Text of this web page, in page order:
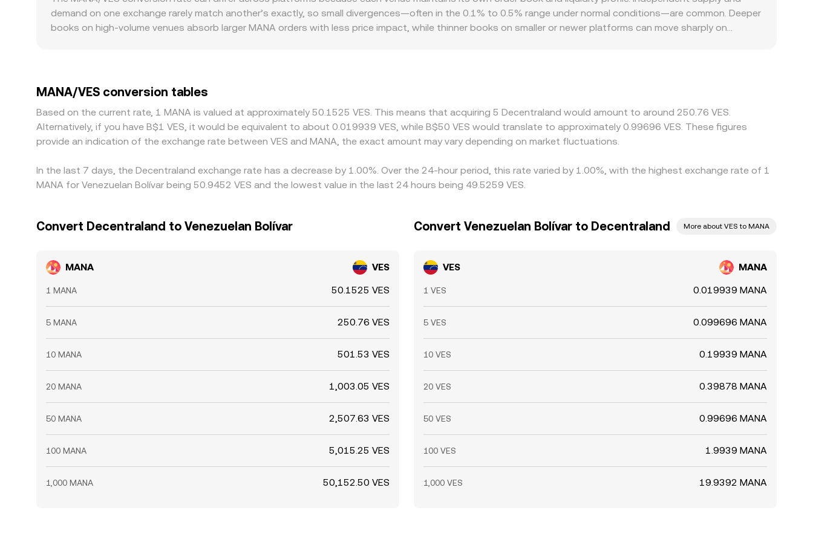
DAO, or centralized exchanges—are often interpreted as signals of impending liquidity changes that can move the MANA/VES conversion rate in the near term.
reserves, changing price as larger orders create more slippage. In practice, platforms derive their MANA/VES conversion rate from a blend of spot order books,
aggregated references like VWAP, and—where relevant—AMM pool quotes, all anchored by the most recent executable prices.
demand on one exchange rarely match another’s exactly, so small divergences—often in the 0.1% to 0.5% range under normal conditions—are common. Deeper
books on high-volume venues absorb larger MANA orders with less price impact, while thinner books on smaller or newer platforms can move sharply on
primarily discovered in MANA/USDT and VES liquidity is via USDT/VES, any premium or discount in USDT versus VES will transmit to the final MANA/VES quote.
Arbitrageurs help align prices by buying where MANA is cheaper in VES terms and selling where it is richer, but this mechanism is imperfect. Withdrawal queues,
network fees, fiat settlement delays, and compliance checks slow the cycle, allowing spreads to persist longer during volatility or when VES on- and off-ramps
are constrained.
MANA/VES conversion tables
Based on the current rate, 1 MANA is valued at approximately 50.1525 VES. This means that acquiring 5 Decentraland would amount to around 250.76 VES.
Alternatively, if you have B$1 VES, it would be equivalent to about 0.019939 VES, while B$50 VES would translate to approximately 0.99696 VES. These figures
provide an indication of the exchange rate between VES and MANA, the exact amount may vary depending on market fluctuations.
In the last 7 days, the Decentraland exchange rate has a decrease by 1.00%. Over the 24-hour period, this rate varied by 1.00%, with the highest exchange rate of 1
MANA for Venezuelan Bolívar being 50.9452 VES and the lowest value in the last 24 hours being 49.5259 VES.
Convert Decentraland to Venezuelan Bolívar
MANA VES
1 MANA 50.1525 VES
5 MANA 250.76 VES
10 MANA 501.53 VES
20 MANA 1,003.05 VES
50 MANA 2,507.63 VES
100 MANA 5,015.25 VES
1,000 MANA 50,152.50 VES
Convert Venezuelan Bolívar to Decentraland More about VES to MANA
VES MANA
1 VES 0.019939 MANA
5 VES 0.099696 MANA
10 VES 0.19939 MANA
20 VES 0.39878 MANA
50 VES 0.99696 MANA
100 VES 1.9939 MANA
1,000 VES 19.9392 MANA